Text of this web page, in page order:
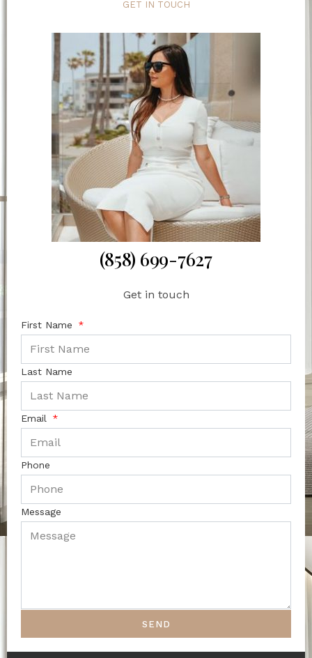
GET IN TOUCH
(858) 699-7627
Get in touch
First Name
Last Name
Email
Phone
Message
SEND